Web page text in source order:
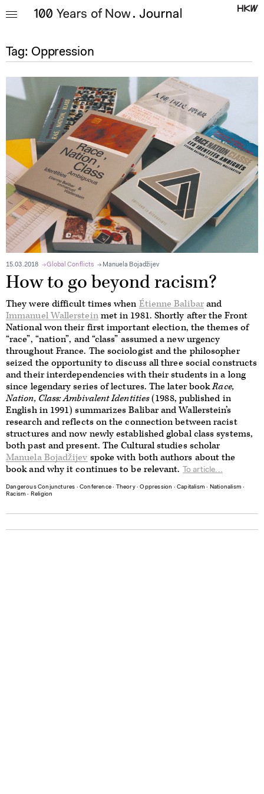
Tag: Oppression
15.03.2018 Global Conflicts Manuela Bojadžijev
How to go beyond racism?
They were difficult times when Étienne Balibarand
Immanuel Wallersteinmet in 1981. Shortly after the Front
National won their first important election, the themes of
“race”, “nation”, and “class” assumed a new urgency
throughout France. The sociologist and the philosopher
seized the opportunity to discuss all three social constructs
and their interdependencies with their students in a long
since legendary series of lectures. The later bookRace,
Nation, Class:Ambivalent Identities(1988, published in
English in 1991) summarizes Balibar and Wallerstein’s
research and reflects on the connection between racist
structures and now newly established global class systems,
both past and present. The Cultural studies scholar
Manuela Bojadžijev spoke with both authors about the
book and why it continues to be relevant.
To article...
Dangerous Conjunctures ∙Conference ∙ Theory∙Oppression ∙Capitalism ∙ Nationalism ∙
Racism ∙ Religion